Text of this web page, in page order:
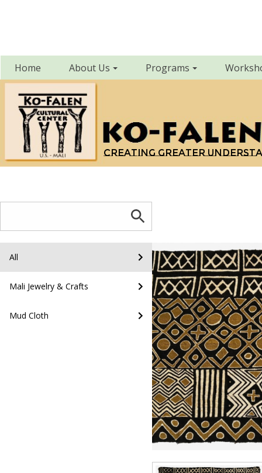
Home About Us Programs
Creating greater
All
Mali Jewelry & Crafts
Mud Cloth